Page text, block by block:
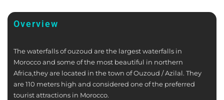
Overview
The waterfalls of ouzoud are the largest waterfalls in
Morocco and some of the most beautiful in northern
Africa,they are located in the town of Ouzoud / Azilal. They
are 110 meters high and considered one of the preferred
tourist attractions in Morocco.